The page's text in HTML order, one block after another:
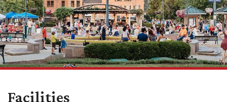
Facilities